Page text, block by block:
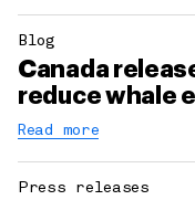
Blog
Canada
reduce whale
Read more
Press releases